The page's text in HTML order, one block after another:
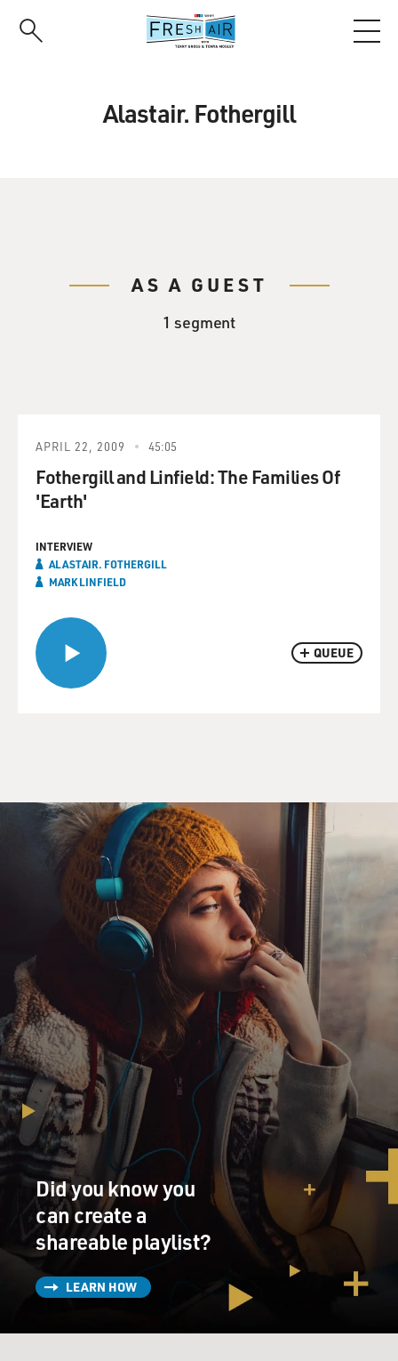
Alastair. Fothergill
AS A GUEST
1 segment
QUEUE
APRIL 22, 2009 45:05
Fothergill and Linfield: The Families Of
'Earth'
INTERVIEW
ALASTAIR. FOTHERGILL
MARK LINFIELD
Did you know you
can create a
shareable playlist?
LEARN HOW